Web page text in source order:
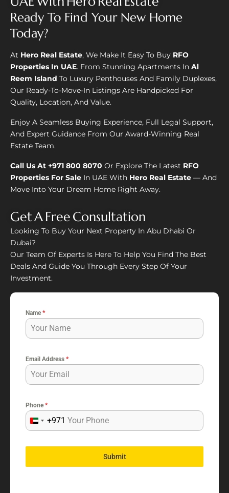
Ready To Find Your New Home
Today?
At Hero Real Estate, We Make It Easy To Buy RFO
Properties In UAE. From Stunning Apartments In Al
Reem Island To Luxury Penthouses And Family Duplexes,
Our Ready-To-Move-In Listings Are Handpicked For
Quality, Location, And Value.
Enjoy A Seamless Buying Experience, Full Legal Support,
And Expert Guidance From Our Award-Winning Real
Estate Team.
Call Us At +971 800 8070 Or Explore The Latest RFO
Properties For Sale In UAE With Hero Real Estate — And
Move Into Your Dream Home Right Away.
Get A Free Consultation
Looking To Buy Your Next Property In Abu Dhabi Or
Dubai?
Our Team Of Experts Is Here To Help You Find The Best
Deals And Guide You Through Every Step Of Your
Investment.
Name*
Email Address *
Phone*
United
Emirates
+971
Submit